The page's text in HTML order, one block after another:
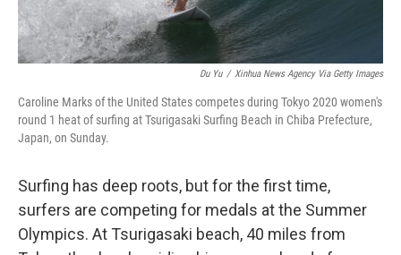
Du Yu / Xinhua News Agency Via Getty Images
Caroline Marks of the United States competes during Tokyo 2020 women's
round 1 heat of surfing at Tsurigasaki Surfing Beach in Chiba Prefecture,
Japan, on Sunday.
Surfing has deep roots, but for the first time,
surfers are competing for medals at the Summer
Olympics. At Tsurigasaki beach, 40 miles from